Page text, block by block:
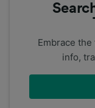
Embrace
info,